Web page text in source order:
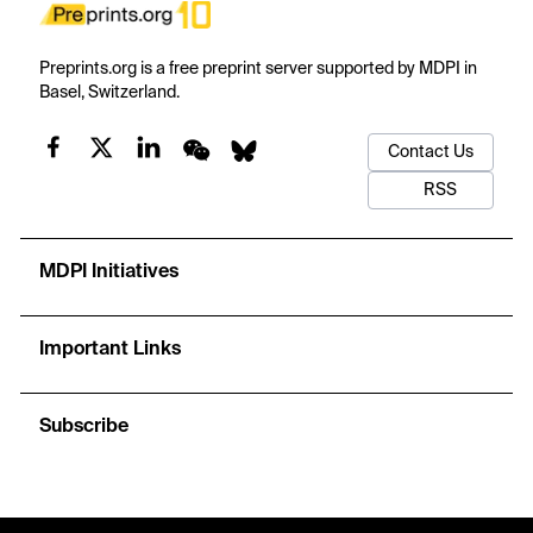
Preprints.org is a free preprint server supported by MDPI in
Basel, Switzerland.
Contact Us
RSS
MDPI Initiatives
Important Links
Subscribe